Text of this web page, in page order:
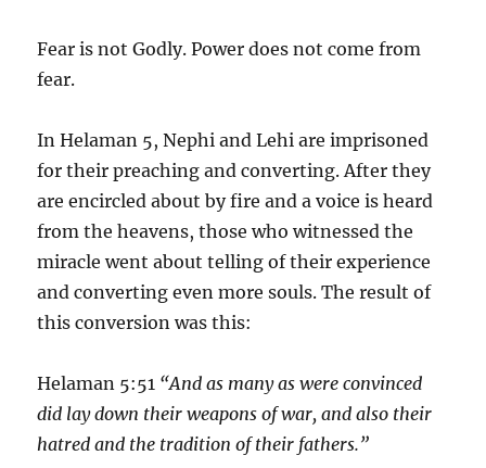
Fear is not Godly. Power does not come from
fear.
In Helaman 5, Nephi and Lehi are imprisoned
for their preaching and converting. After they
are encircled about by fire and a voice is heard
from the heavens, those who witnessed the
miracle went about telling of their experience
and converting even more souls. The result of
this conversion was this:
Helaman 5:51 “And as many as were convinced
did lay down their weapons of war, and also their
hatred and the tradition of their fathers.”